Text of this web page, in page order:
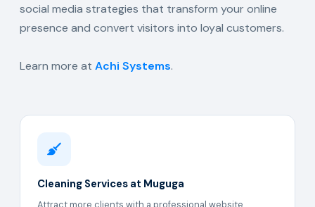
social media strategies that transform your online
presence and convert visitors into loyal customers.
Learn more at Achi Systems.
Cleaning Services at Muguga
Attract more clients with a professional website